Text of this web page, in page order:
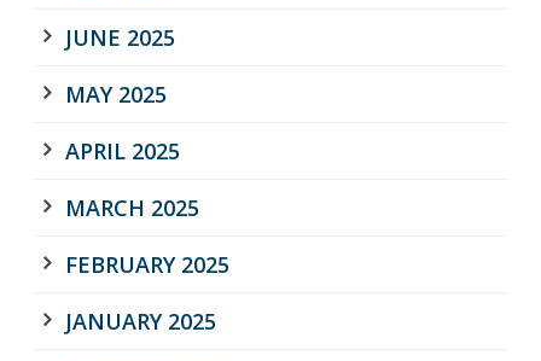
JUNE 2025
MAY 2025
APRIL 2025
MARCH 2025
FEBRUARY 2025
JANUARY 2025